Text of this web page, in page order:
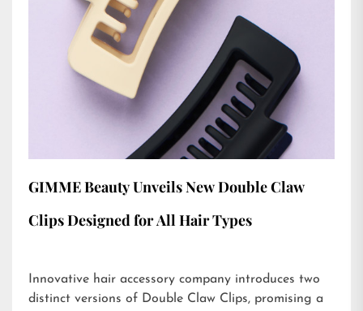
GIMME Beauty Unveils New Double Claw
Clips Designed for All Hair Types
Innovative hair accessory company introduces two
distinct versions of Double Claw Clips, promising a